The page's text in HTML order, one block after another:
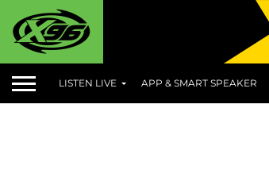
LISTEN LIVE APP & SMART SPEAKER